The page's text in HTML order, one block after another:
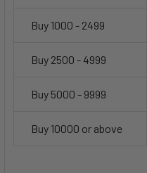
Buy 1000 - 2499
Buy 2500 - 4999
Buy 5000 - 9999
Buy 10000 or above